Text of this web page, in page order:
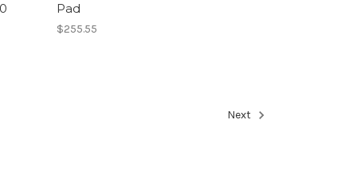
Pad
$255.55
Next